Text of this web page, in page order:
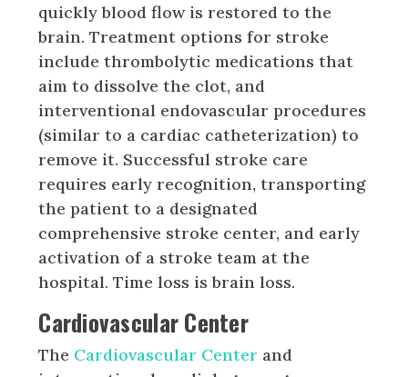
quickly blood flow is restored to the
brain. Treatment options for stroke
include thrombolytic medications that
aim to dissolve the clot, and
interventional endovascular procedures
(similar to a cardiac catheterization) to
remove it. Successful stroke care
requires early recognition, transporting
the patient to a designated
comprehensive stroke center, and early
activation of a stroke team at the
hospital. Time loss is brain loss.
Cardiovascular Center
The Cardiovascular Center and